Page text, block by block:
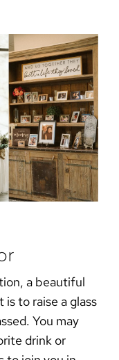
a beautiful
to raise a glass
You may
drink or